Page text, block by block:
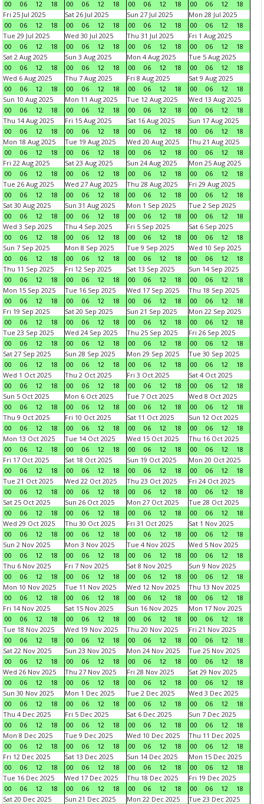
00 06 12 18 00 06 12 18 00 06 12 18 00 06 12
18
Fri 25 Jul 2025
00
06 12 18
Sat 26 Jul 2025
00
06 12 18
Sun 27 Jul 2025
00
06 12 18
Mon 28 Jul 2025
00
06 12
18
Tue 29 Jul 2025
00
06 12 18
Wed 30 Jul 2025
00
06 12 18
Thu 31 Jul 2025
00
06 12 18
Fri 1 Aug 2025
00
06 12
18
Sat 2 Aug 2025
00
06 12 18
Sun 3 Aug 2025
00
06 12 18
Mon 4 Aug 2025
00
06 12 18
Tue 5 Aug 2025
00
06 12
18
Wed 6 Aug 2025
00
06 12 18
Thu 7 Aug 2025
00
06 12 18
Fri 8 Aug 2025
00
06 12 18
Sat 9 Aug 2025
00
06 12
18
Sun 10 Aug 2025
00
06 12 18
Mon 11 Aug 2025
00
06 12 18
Tue 12 Aug 2025
00
06 12 18
Wed 13 Aug 2025
00
06 12
18
Thu 14 Aug 2025
00
06 12 18
Fri 15 Aug 2025
00
06 12 18
Sat 16 Aug 2025
00
06 12 18
Sun 17 Aug 2025
00
06 12
18
Mon 18 Aug 2025
00
06 12 18
Tue 19 Aug 2025
00
06 12 18
Wed 20 Aug 2025
00
06 12 18
Thu 21 Aug 2025
00
06 12
18
Fri 22 Aug 2025
00
06 12 18
Sat 23 Aug 2025
00
06 12 18
Sun 24 Aug 2025
00
06 12 18
Mon 25 Aug 2025
00
06 12
18
Tue 26 Aug 2025
00
06 12 18
Wed 27 Aug 2025
00
06 12 18
Thu 28 Aug 2025
00
06 12 18
Fri 29 Aug 2025
00
06 12
18
Sat 30 Aug 2025
00
06 12 18
Sun 31 Aug 2025
00
06 12 18
Mon 1 Sep 2025
00
06 12 18
Tue 2 Sep 2025
00
06 12
18
Wed 3 Sep 2025
00
06 12 18
Thu 4 Sep 2025
00
06 12 18
Fri 5 Sep 2025
00
06 12 18
Sat 6 Sep 2025
00
06 12
18
Sun 7 Sep 2025
00
06 12 18
Mon 8 Sep 2025
00
06 12 18
Tue 9 Sep 2025
00
06 12 18
Wed 10 Sep 2025
00
06 12
18
Thu 11 Sep 2025
00
06 12 18
Fri 12 Sep 2025
00
06 12 18
Sat 13 Sep 2025
00
06 12 18
Sun 14 Sep 2025
00
06 12
18
Mon 15 Sep 2025
00
06 12 18
Tue 16 Sep 2025
00
06 12 18
Wed 17 Sep 2025
00
06 12 18
Thu 18 Sep 2025
00
06 12
18
Fri 19 Sep 2025
00
06 12 18
Sat 20 Sep 2025
00
06 12 18
Sun 21 Sep 2025
00
06 12 18
Mon 22 Sep 2025
00
06 12
18
Tue 23 Sep 2025
00
06 12 18
Wed 24 Sep 2025
00
06 12 18
Thu 25 Sep 2025
00
06 12 18
Fri 26 Sep 2025
00
06 12
18
Sat 27 Sep 2025
00
06 12 18
Sun 28 Sep 2025
00
06 12 18
Mon 29 Sep 2025
00
06 12 18
Tue 30 Sep 2025
00
06 12
18
Wed 1 Oct 2025
00
06 12 18
Thu 2 Oct 2025
00
06 12 18
Fri 3 Oct 2025
00
06 12 18
Sat 4 Oct 2025
00
06 12
18
Sun 5 Oct 2025
00
06 12 18
Mon 6 Oct 2025
00
06 12 18
Tue 7 Oct 2025
00
06 12 18
Wed 8 Oct 2025
00
06 12
18
Thu 9 Oct 2025
00
06 12 18
Fri 10 Oct 2025
00
06 12 18
Sat 11 Oct 2025
00
06 12 18
Sun 12 Oct 2025
00
06 12
18
Mon 13 Oct 2025
00
06 12 18
Tue 14 Oct 2025
00
06 12 18
Wed 15 Oct 2025
00
06 12 18
Thu 16 Oct 2025
00
06 12
18
Fri 17 Oct 2025
00
06 12 18
Sat 18 Oct 2025
00
06 12 18
Sun 19 Oct 2025
00
06 12 18
Mon 20 Oct 2025
00
06 12
18
Tue 21 Oct 2025
00
06 12 18
Wed 22 Oct 2025
00
06 12 18
Thu 23 Oct 2025
00
06 12 18
Fri 24 Oct 2025
00
06 12
18
Sat 25 Oct 2025
00
06 12 18
Sun 26 Oct 2025
00
06 12 18
Mon 27 Oct 2025
00
06 12 18
Tue 28 Oct 2025
00
06 12
18
Wed 29 Oct 2025
00
06 12 18
Thu 30 Oct 2025
00
06 12 18
Fri 31 Oct 2025
00
06 12 18
Sat 1 Nov 2025
00
06 12
18
Sun 2 Nov 2025
00
06 12 18
Mon 3 Nov 2025
00
06 12 18
Tue 4 Nov 2025
00
06 12 18
Wed 5 Nov 2025
00
06 12
18
Thu 6 Nov 2025
00
06 12 18
Fri 7 Nov 2025
00
06 12 18
Sat 8 Nov 2025
00
06 12 18
Sun 9 Nov 2025
00
06 12
18
Mon 10 Nov 2025
00
06 12 18
Tue 11 Nov 2025
00
06 12 18
Wed 12 Nov 2025
00
06 12 18
Thu 13 Nov 2025
00
06 12
18
Fri 14 Nov 2025
00
06 12 18
Sat 15 Nov 2025
00
06 12 18
Sun 16 Nov 2025
00
06 12 18
Mon 17 Nov 2025
00
06 12
18
Tue 18 Nov 2025
00
06 12 18
Wed 19 Nov 2025
00
06 12 18
Thu 20 Nov 2025
00
06 12 18
Fri 21 Nov 2025
00
06 12
18
Sat 22 Nov 2025
00
06 12 18
Sun 23 Nov 2025
00
06 12 18
Mon 24 Nov 2025
00
06 12 18
Tue 25 Nov 2025
00
06 12
18
Wed 26 Nov 2025
00
06 12 18
Thu 27 Nov 2025
00
06 12 18
Fri 28 Nov 2025
00
06 12 18
Sat 29 Nov 2025
00
06 12
18
Sun 30 Nov 2025
00
06 12 18
Mon 1 Dec 2025
00
06 12 18
Tue 2 Dec 2025
00
06 12 18
Wed 3 Dec 2025
00
06 12
18
Thu 4 Dec 2025
00
06 12 18
Fri 5 Dec 2025
00
06 12 18
Sat 6 Dec 2025
00
06 12 18
Sun 7 Dec 2025
00
06 12
18
Mon 8 Dec 2025
00
06 12 18
Tue 9 Dec 2025
00
06 12 18
Wed 10 Dec 2025
00
06 12 18
Thu 11 Dec 2025
00
06 12
18
Fri 12 Dec 2025
00
06 12 18
Sat 13 Dec 2025
00
06 12 18
Sun 14 Dec 2025
00
06 12 18
Mon 15 Dec 2025
00
06 12
18
Tue 16 Dec 2025
00
06 12 18
Wed 17 Dec 2025
00
06 12 18
Thu 18 Dec 2025
00
06 12 18
Fri 19 Dec 2025
00
06 12
18
Sat 20 Dec 2025
Sun 21 Dec 2025
Mon 22 Dec 2025
Tue 23 Dec 2025